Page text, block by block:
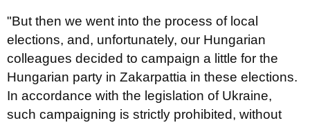
"But then we went into the process of local
elections, and, unfortunately, our Hungarian
colleagues decided to campaign a little for the
Hungarian party in Zakarpattia in these elections.
In accordance with the legislation of Ukraine,
such campaigning is strictly prohibited, without